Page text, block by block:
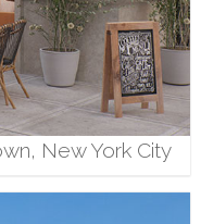
New York City